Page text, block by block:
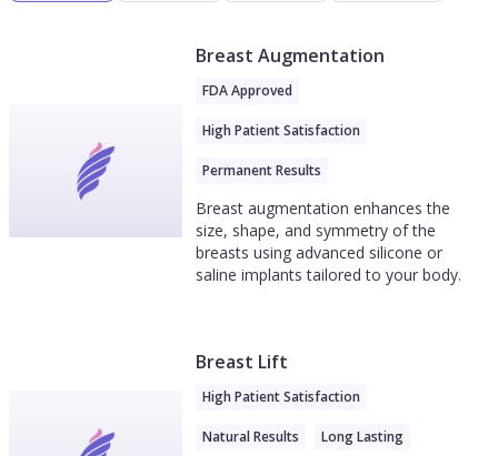
Breast Augmentation
FDA Approved
High Patient Satisfaction
Permanent Results
Breast augmentation enhances the
size, shape, and symmetry of the
breasts using advanced silicone or
saline implants tailored to your body.
Breast Lift
High Patient Satisfaction
Natural Results Long Lasting